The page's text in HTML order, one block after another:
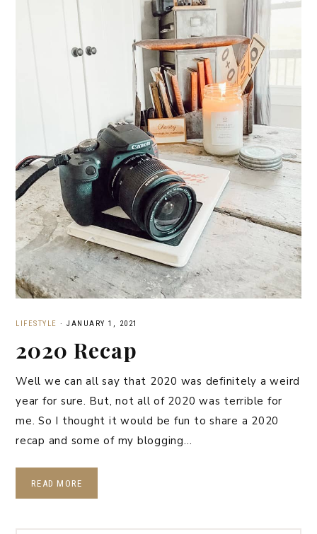
LIFESTYLE · JANUARY 1, 2021
2020 Recap
Well we can all say that 2020 was definitely a weird
year for sure. But, not all of 2020 was terrible for
me. So I thought it would be fun to share a 2020
recap and some of my blogging…
READ MORE